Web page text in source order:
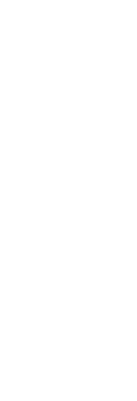
a great space to
a straightforward